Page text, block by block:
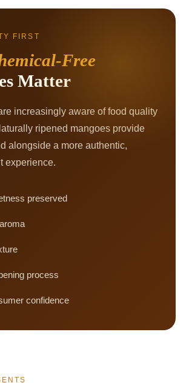
FIRST
Free
Matter
increasingly aware of food quality
ripened mangoes provide
alongside a more authentic,
experience.
preserved
process
confidence